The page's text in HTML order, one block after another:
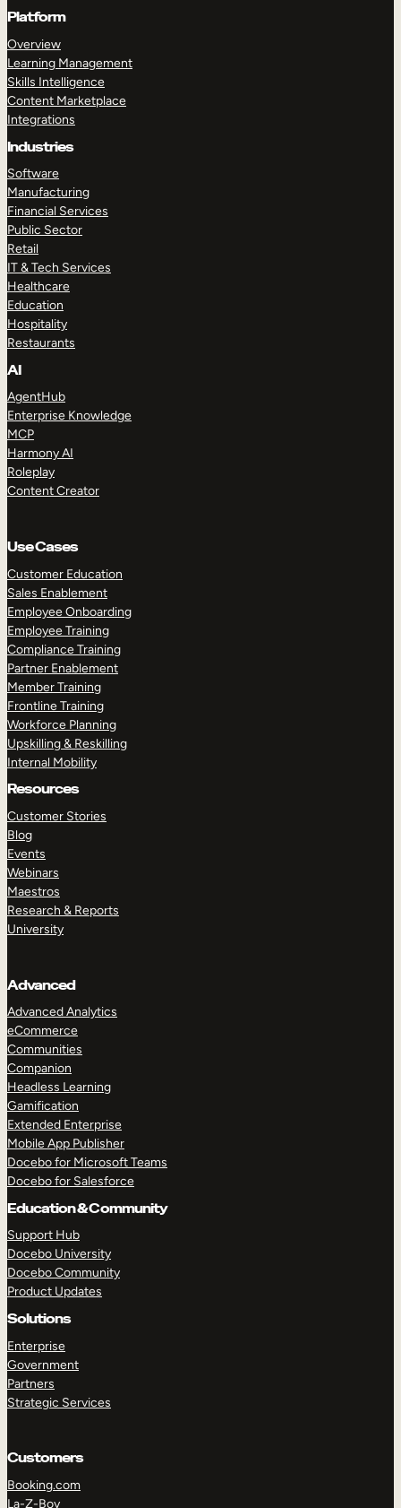
Platform
Overview
Learning Management
Skills Intelligence
Content Marketplace
Integrations
Industries
Software
Manufacturing
Financial Services
Public Sector
Retail
IT & Tech Services
Healthcare
Education
Hospitality
Restaurants
AI
AgentHub
Enterprise Knowledge
MCP
Harmony AI
Roleplay
Content Creator
Use Cases
Customer Education
Sales Enablement
Employee Onboarding
Employee Training
Compliance Training
Partner Enablement
Member Training
Frontline Training
Workforce Planning
Upskilling & Reskilling
Internal Mobility
Resources
Customer Stories
Blog
Events
Webinars
Maestros
Research & Reports
University
Advanced
Advanced Analytics
eCommerce
Communities
Companion
Headless Learning
Gamification
Extended Enterprise
Mobile App Publisher
Docebo for Microsoft Teams
Docebo for Salesforce
Education & Community
Support Hub
Docebo University
Docebo Community
Product Updates
Solutions
Enterprise
Government
Partners
Strategic Services
Customers
Booking.com
La-Z-Boy